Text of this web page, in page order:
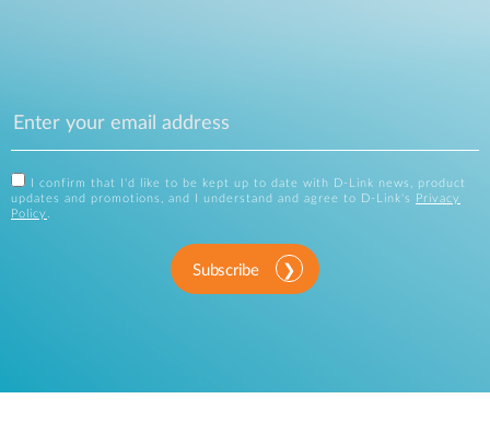
I confirm that I'd like to be kept up to date with D-Link news, product
updates and promotions, and I understand and agree to D-Link's
Privacy
Policy .
Subscribe